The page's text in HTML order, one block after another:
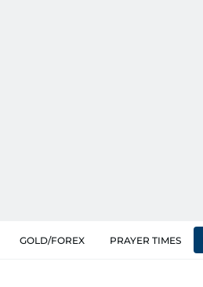
GOLD/FOREX PRAYER TIMES